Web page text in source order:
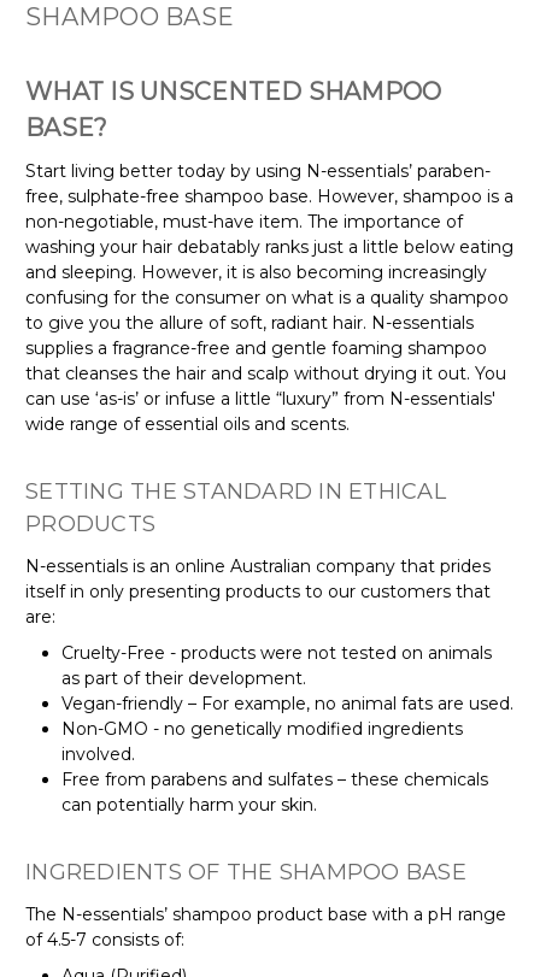
SHAMPOO BASE
WHAT IS UNSCENTED SHAMPOO
BASE?
Start living better today by using N-essentials’ paraben-
free, sulphate-free shampoo base. However, shampoo is a
non-negotiable, must-have item. The importance of
washing your hair debatably ranks just a little below eating
and sleeping. However, it is also becoming increasingly
confusing for the consumer on what is a quality shampoo
to give you the allure of soft, radiant hair. N-essentials
supplies a fragrance-free and gentle foaming shampoo
that cleanses the hair and scalp without drying it out. You
can use ‘as-is’ or infuse a little “luxury” from N-essentials'
wide range of essential oils and scents.
SETTING THE STANDARD IN ETHICAL
PRODUCTS
N-essentials is an online Australian company that prides
itself in only presenting products to our customers that
are:
Cruelty-Free - products were not tested on animals
as part of their development.
Vegan-friendly – For example, no animal fats are used.
Non-GMO - no genetically modified ingredients
involved.
Free from parabens and sulfates – these chemicals
can potentially harm your skin.
INGREDIENTS OF THE SHAMPOO BASE
The N-essentials’ shampoo product base with a pH range
of 4.5-7 consists of: